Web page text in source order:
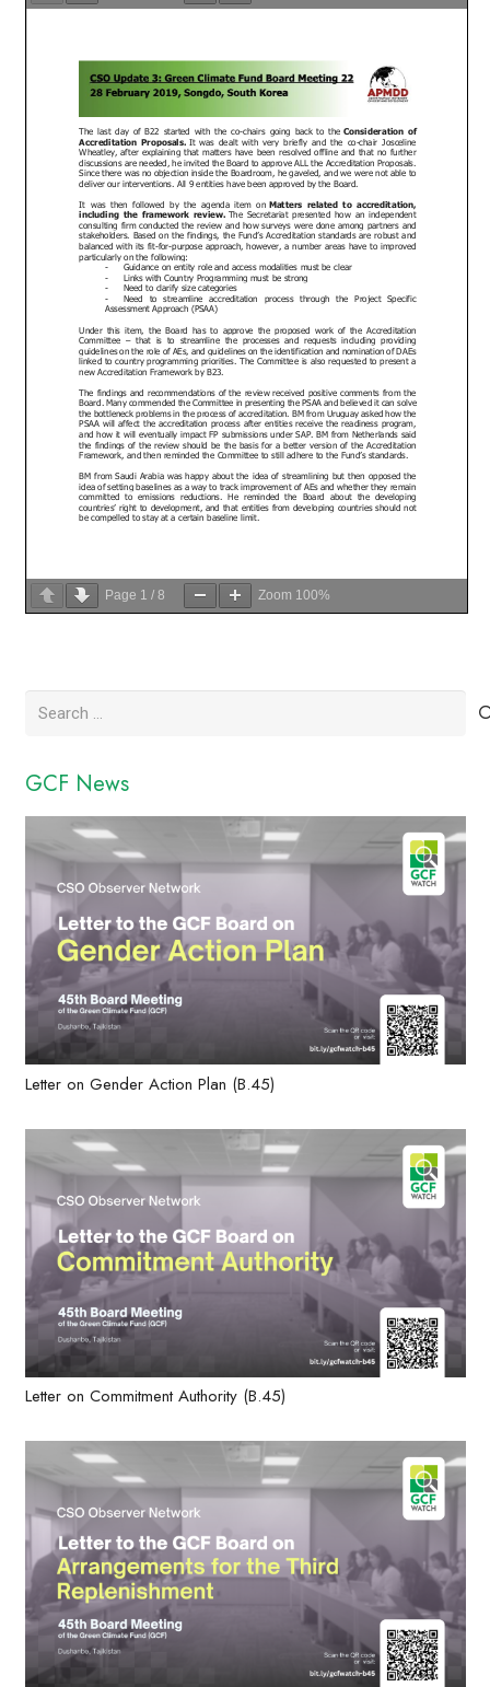
Page 1 / 8 Zoom 100%
Search
GCF News
Letter on Gender Action Plan (B.45)
Letter on Commitment Authority (B.45)